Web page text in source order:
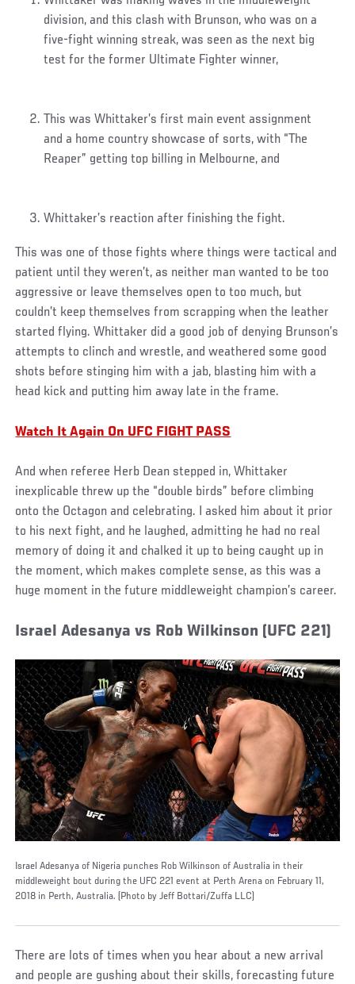
division, and this clash with Brunson, who was on a
five-fight winning streak, was seen as the next big
test for the former Ultimate Fighter winner,
This was Whittaker’s first main event assignment
and a home country showcase of sorts, with “The
Reaper” getting top billing in Melbourne, and
Whittaker’s reaction after finishing the fight.
This was one of those fights where things were tactical and
patient until they weren’t, as neither man wanted to be too
aggressive or leave themselves open to too much, but
couldn’t keep themselves from scrapping when the leather
started flying. Whittaker did a good job of denying Brunson’s
attempts to clinch and wrestle, and weathered some good
shots before stinging him with a jab, blasting him with a
head kick and putting him away late in the frame.
Watch It Again On UFC FIGHT PASS
And when referee Herb Dean stepped in, Whittaker
inexplicable threw up the “double birds” before climbing
onto the Octagon and celebrating. I asked him about it prior
to his next fight, and he laughed, admitting he had no real
memory of doing it and chalked it up to being caught up in
the moment, which makes complete sense, as this was a
huge moment in the future middleweight champion’s career.
Israel Adesanya vs Rob Wilkinson (UFC 221)
Israel Adesanya of Nigeria punches Rob Wilkinson of Australia in their
middleweight bout during the UFC 221 event at Perth Arena on February 11,
2018 in Perth, Australia. (Photo by Jeff Bottari/Zuffa LLC)
There are lots of times when you hear about a new arrival
and people are gushing about their skills, forecasting future